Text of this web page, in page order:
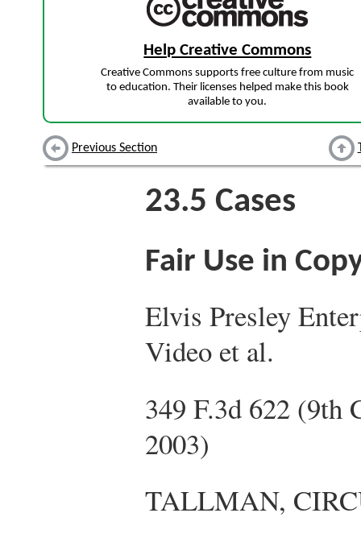
Help Creative Commons
Creative Commons supports free culture from music
to education. Their licenses helped make this book
available to you.
Previous Section
23.5 Cases
Fair Use in
Elvis Presley
Video et al.
349 F.3d 622
2003)
TALLMAN,